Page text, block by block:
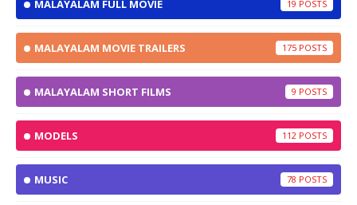
MALAYALAM FULL MOVIE 19
MALAYALAM MOVIE TRAILERS 175
MALAYALAM SHORT FILMS 9
MODELS 112
MUSIC 78